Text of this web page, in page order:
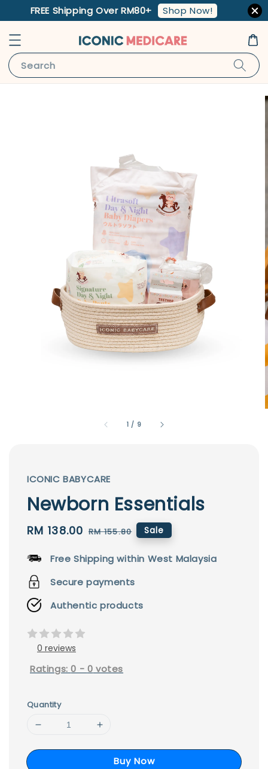
FREE Shipping Over RM80+ Shop Now!
Search
1 / 9
ICONIC BABYCARE
Newborn Essentials
Sale
RM 138.00 Regular
RM 155.80 Sale
Free Shipping within West Malaysia
Secure payments
Authentic products
0 reviews
Ratings:0 - 0 votes
Quantity
Buy Now